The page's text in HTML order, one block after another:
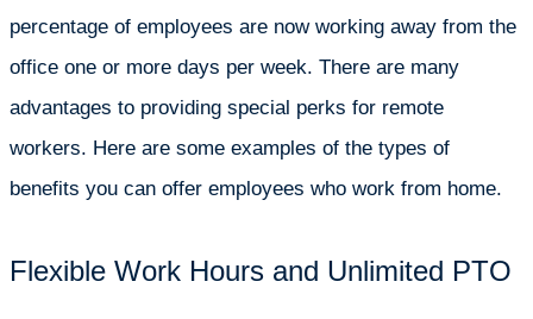
percentage of employees are now working away from the
office one or more days per week. There are many
advantages to providing special perks for remote
workers. Here are some examples of the types of
benefits you can offer employees who work from home.
Flexible Work Hours and Unlimited PTO